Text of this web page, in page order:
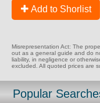
Add to Shorlist
Misrepresentation Act: The
out as a general guide and do
liability, in negligence or
excluded. All quoted prices are
Popular